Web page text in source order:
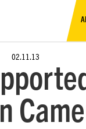
02.11.13